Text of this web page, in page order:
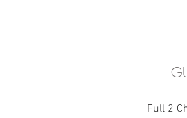
Full 2